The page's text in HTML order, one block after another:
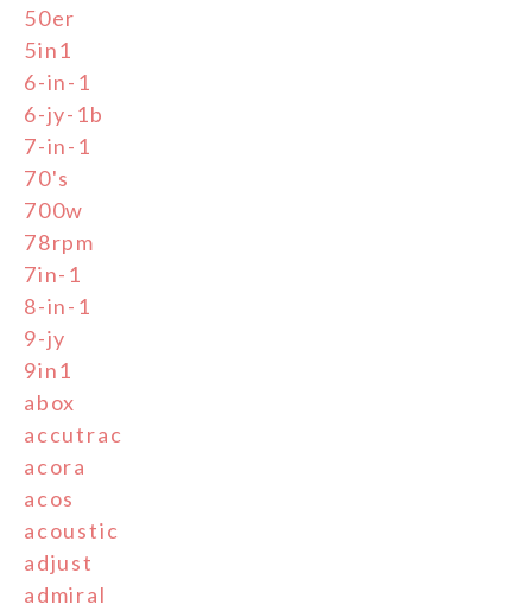
50er
5in1
6-in-1
6-jy-1b
7-in-1
70's
700w
78rpm
7in-1
8-in-1
9-jy
9in1
abox
accutrac
acora
acos
acoustic
adjust
admiral